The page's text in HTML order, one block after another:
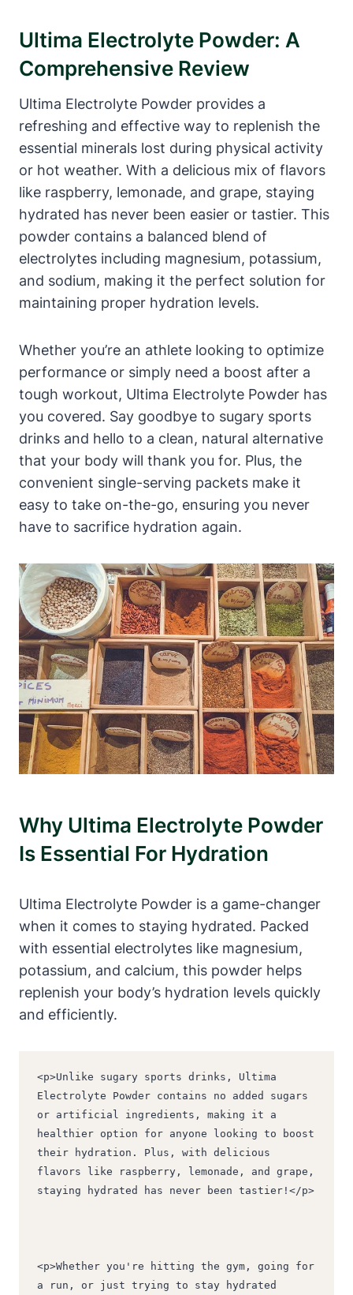
Ultima Electrolyte Powder: A
Comprehensive Review
Ultima Electrolyte Powder provides a
refreshing and effective way to replenish the
essential minerals lost during physical activity
or hot weather. With a delicious mix of flavors
like raspberry, lemonade, and grape, staying
hydrated has never been easier or tastier. This
powder contains a balanced blend of
electrolytes including magnesium, potassium,
and sodium, making it the perfect solution for
maintaining proper hydration levels.
Whether you’re an athlete looking to optimize
performance or simply need a boost after a
tough workout, Ultima Electrolyte Powder has
you covered. Say goodbye to sugary sports
drinks and hello to a clean, natural alternative
that your body will thank you for. Plus, the
convenient single-serving packets make it
easy to take on-the-go, ensuring you never
have to sacrifice hydration again.
Why Ultima Electrolyte Powder
Is Essential For Hydration
Ultima Electrolyte Powder is a game-changer
when it comes to staying hydrated. Packed
with essential electrolytes like magnesium,
potassium, and calcium, this powder helps
replenish your body’s hydration levels quickly
and efficiently.
<p>Unlike sugary sports drinks, Ultima
Electrolyte Powder contains no added sugars
or artificial ingredients, making it a
healthier option for anyone looking to boost
their hydration. Plus, with delicious
flavors like raspberry, lemonade, and grape,
staying hydrated has never been tastier!</p>
<p>Whether you're hitting the gym, going for
a run, or just trying to stay hydrated